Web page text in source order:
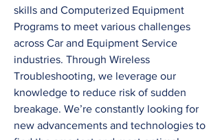
skills and Computerized Equipment
Programs to meet various challenges
across Car and Equipment Service
industries. Through Wireless
Troubleshooting, we leverage our
knowledge to reduce risk of sudden
breakage. We’re constantly looking for
new advancements and technologies to